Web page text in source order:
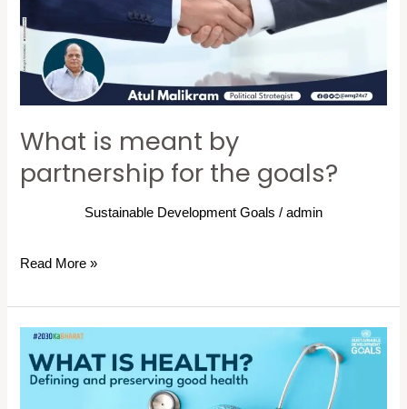
What is meant by
partnership for the goals?
Sustainable Development Goals / admin
partnership
for
the
goals?
Read More »
What
is
health?: